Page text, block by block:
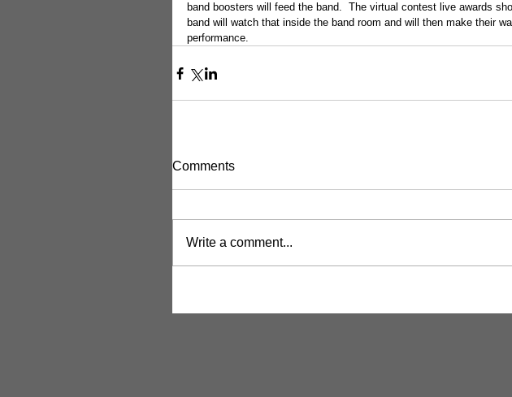
band boosters will feed the band.  The virtual contest live awards
band will watch that inside the band room and will then make their
performance.
Comments
Write a comment...